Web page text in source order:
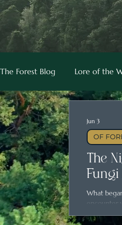
The Forest Blog Lore of the
The
Fungi
What
encounter
magic
OF
Jun 3